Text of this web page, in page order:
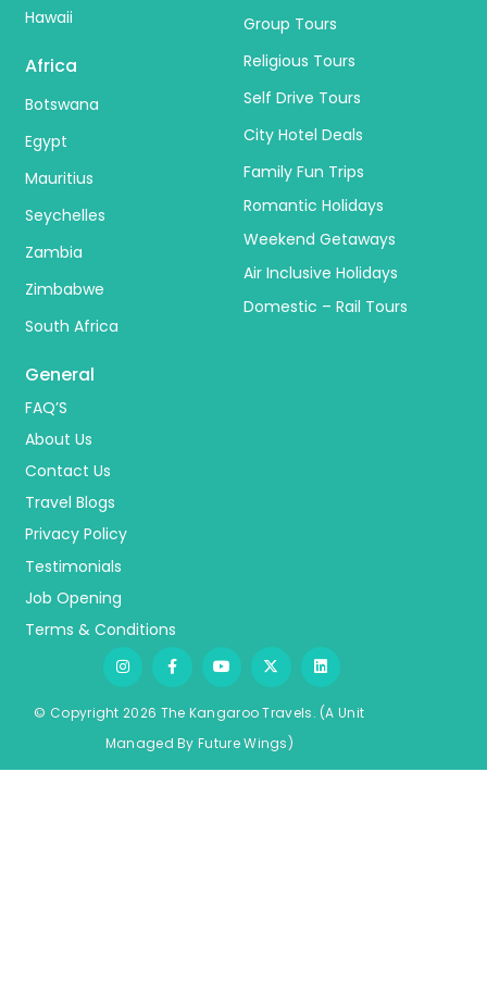
Hawaii
Africa
Botswana
Egypt
Mauritius
Seychelles
Zambia
Zimbabwe
South Africa
Group Tours
Religious Tours
Self Drive Tours
City Hotel Deals
Family Fun Trips
Romantic Holidays
Weekend Getaways
Air Inclusive Holidays
Domestic – Rail Tours
General
FAQ’S
About Us
Contact Us
Travel Blogs
Privacy Policy
Testimonials
Job Opening
Terms & Conditions
© Copyright 2026 The Kangaroo Travels. (A Unit
Managed By FutureWings)